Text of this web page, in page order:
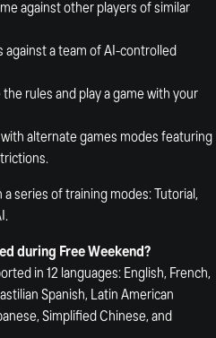
against other players of similar
against a team of AI-controlled
rules and play a game with your
alternate games modes featuring
series of training modes: Tutorial,
during Free Weekend?
in 12 languages: English, French,
Spanish, Latin American
Simplified Chinese, and